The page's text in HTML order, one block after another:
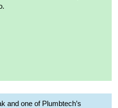
and one of Plumbtech’s